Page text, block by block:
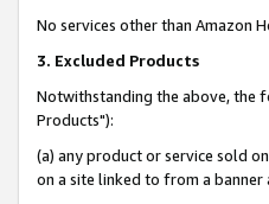
No services other than Amazon
3. Excluded Products
Notwithstanding the above, the
Products"):
(a) any product or service sold
on a site linked to from a